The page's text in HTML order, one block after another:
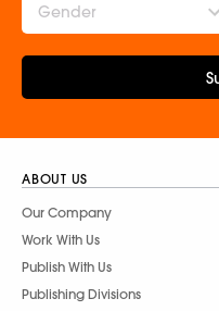
Gender
ABOUT US
Our Company
Work With Us
Publish With Us
Publishing Divisions